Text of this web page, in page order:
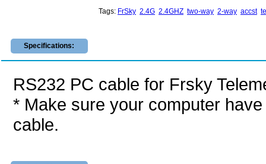
Tags: FrSky 2.4G 2.4GHZ two-way 2-way accst
Specifications:
RS232 PC cable for Frsky
* Make sure your computer
cable.